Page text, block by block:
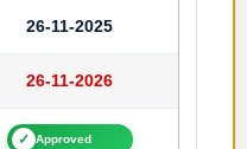
26-11-2025
26-11-2026
✓ Approved